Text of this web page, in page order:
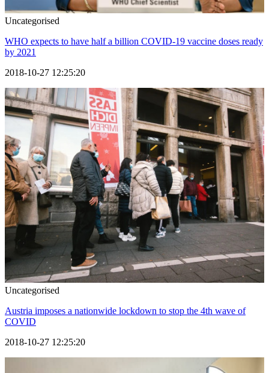
Uncategorised
WHO expects to have half a billion COVID-19 vaccine doses ready
by 2021
2018-10-27 12:25:20
Uncategorised
Austria imposes a nationwide lockdown to stop the 4th wave of
COVID
2018-10-27 12:25:20